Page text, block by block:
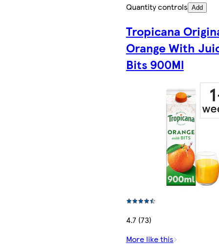
Quantity controls Add
Tropicana
Orange With
Bits 900Ml
4.7 (73)
More like this